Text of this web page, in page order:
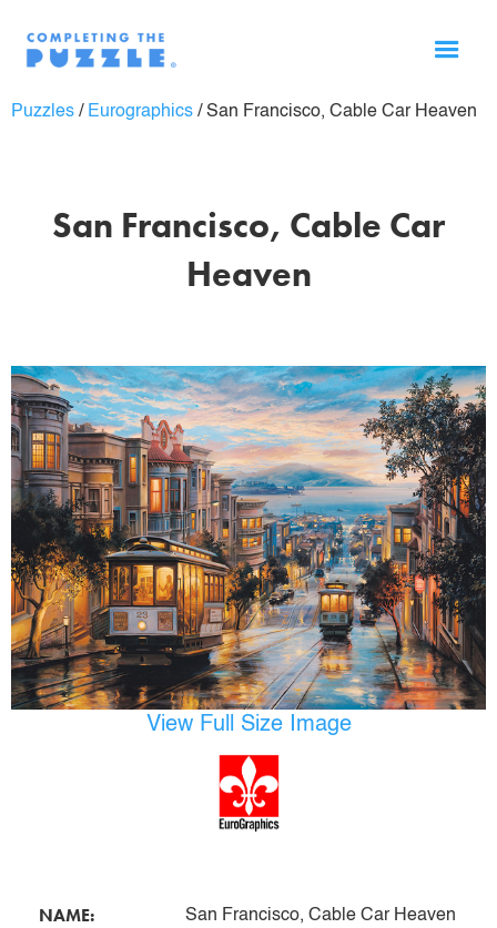
Puzzles / Eurographics / San Francisco, Cable Car Heaven
San Francisco, Cable Car
Heaven
View Full Size Image
NAME: San Francisco, Cable Car Heaven